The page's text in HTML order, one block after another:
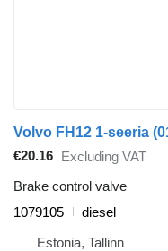
€20.16
Excluding VAT
Brake control valve
1079105
diesel
Estonia, Tallinn